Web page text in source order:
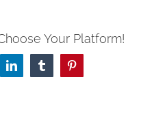
Your Platform!
LinkedInTumblrPinterest